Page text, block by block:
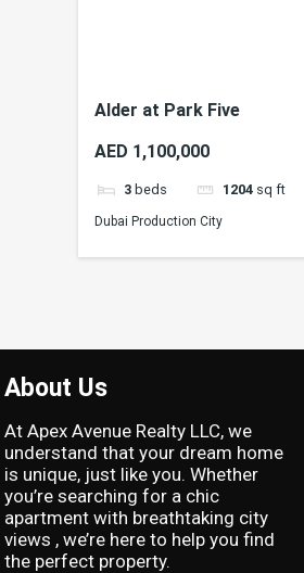
Alder at Park Five
AED 1,100,000
3 beds 1204 sq ft
Dubai Production City
About Us
At Apex Avenue Realty LLC, we
understand that your dream home
is unique, just like you. Whether
you’re searching for a chic
apartment with breathtaking city
views , we’re here to help you find
the perfect property.